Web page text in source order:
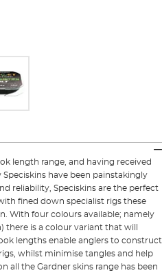
length range, and having received
have been painstakingly
reliability, Speciskins are the perfect
fined down specialist rigs these
With four colours available; namely
there is a colour variant that will
lengths enable anglers to construct
whilst minimise tangles and help
all the Gardner skins range has been